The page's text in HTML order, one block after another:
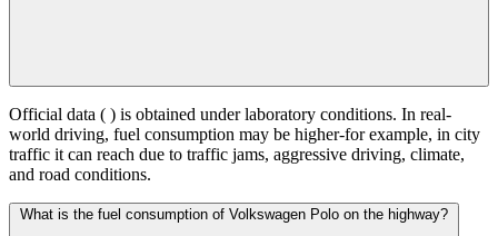
Official data ( ) is obtained under laboratory conditions. In real-
world driving, fuel consumption may be higher-for example, in city
traffic it can reach due to traffic jams, aggressive driving, climate,
and road conditions.
What is the fuel consumption of Volkswagen Polo on the highway?